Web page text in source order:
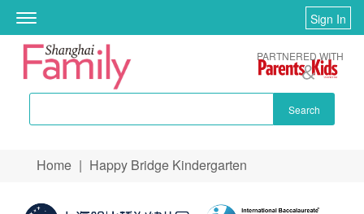
Toggle
navigation
Sign In
Search
PARTNERED WITH
You are here
Home | Happy Bridge Kindergarten